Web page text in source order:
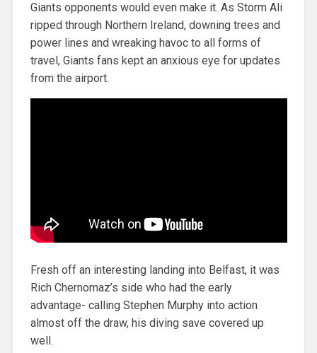
Giants opponents would even make it. As Storm Ali
ripped through Northern Ireland, downing trees and
power lines and wreaking havoc to all forms of
travel, Giants fans kept an anxious eye for updates
from the airport.
Fresh off an interesting landing into Belfast, it was
Rich Chernomaz’s side who had the early
advantage- calling Stephen Murphy into action
almost off the draw, his diving save covered up
well.